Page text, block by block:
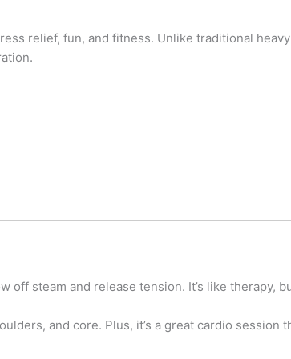
relief, fun, and fitness. Unlike traditional
off steam and release tension. It’s like therapy,
and core. Plus, it’s a great cardio session